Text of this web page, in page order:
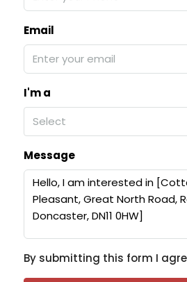
Email
I'm a
Select
Message
By submitting this form I